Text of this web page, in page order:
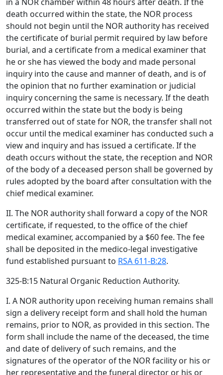
death occurred within the state, the NOR process
should not begin until the NOR authority has received
the certificate of burial permit required by law before
burial, and a certificate from a medical examiner that
he or she has viewed the body and made personal
inquiry into the cause and manner of death, and is of
the opinion that no further examination or judicial
inquiry concerning the same is necessary. If the death
occurred within the state but the body is being
transferred out of state for NOR, the transfer shall not
occur until the medical examiner has conducted such a
view and inquiry and has issued a certificate. If the
death occurs without the state, the reception and NOR
of the body of a deceased person shall be governed by
rules adopted by the board after consultation with the
chief medical examiner.
II. The NOR authority shall forward a copy of the NOR
certificate, if requested, to the office of the chief
medical examiner, accompanied by a $60 fee. The fee
shall be deposited in the medico-legal investigative
fund established pursuant to RSA 611-B:28.
325-B:15 Natural Organic Reduction Authority.
I. A NOR authority upon receiving human remains shall
sign a delivery receipt form and shall hold the human
remains, prior to NOR, as provided in this section. The
form shall include the name of the deceased, the time
and date of delivery of such remains, and the
signatures of the operator of the NOR facility or his or
her representative and the funeral director or his or